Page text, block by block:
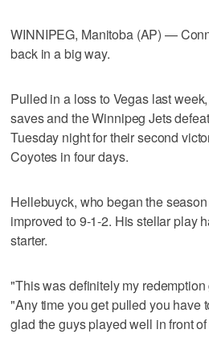
WINNIPEG, Manitoba (AP) —
back in a big way.
Pulled in a loss to Vegas last
saves and the Winnipeg Jets
Tuesday night for their second
Coyotes in four days.
Hellebuyck, who began the
improved to 9-1-2. His stellar play
starter.
"This was definitely my
"Any time you get pulled you have
glad the guys played well in front